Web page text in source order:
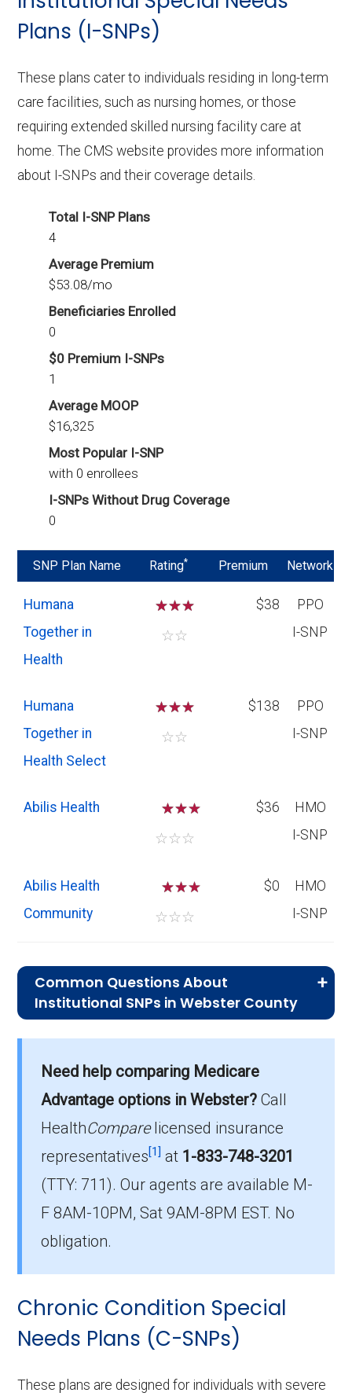
with 203 enrollees.
Plans (I-SNPs)
These plans cater to individuals residing in long-term
care facilities, such as nursing homes, or those
requiring extended skilled nursing facility care at
home. The CMS website provides more information
about I-SNPs and their coverage details.
Total I-SNP Plans
4
Average Premium
$53.08/mo
Beneficiaries Enrolled
0
$0 Premium I-SNPs
1
Average MOOP
$16,325
Most Popular I-SNP
with 0 enrollees
I-SNPs Without Drug Coverage
0
SNP Plan Name Rating* Premium Network
Humana
Together in
Health
☆☆☆
☆☆
$38
PPO
I-SNP
Humana
Together in
Health Select
☆☆☆
☆☆
$138
PPO
I-SNP
Abilis Health ☆☆
☆☆☆
$36
HMO
I-SNP
Abilis Health
Community
☆☆
☆☆☆
$0
HMO
I-SNP
Common Questions About
Institutional SNPs in Webster County
On average, I-SNP plans in Webster County
cost $53.08 per month.
Which I-SNP plan do most
institutionalized beneficiaries choose
in Webster County?
0 members.
In 2026, Webster County offers 4 I-SNPs
with 0 enrollees.
Need help comparing Medicare
Advantage options in Webster? Call
HealthComparelicensed insurance
representatives[1] at 1-833-748-3201
(TTY: 711).Our agents are available M-
F 8AM-10PM, Sat 9AM-8PM EST. No
obligation.
Chronic Condition Special
Needs Plans (C-SNPs)
These plans are designed for individuals with severe